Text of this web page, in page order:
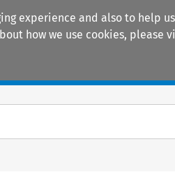
experience and also to help
how we use cookies, please